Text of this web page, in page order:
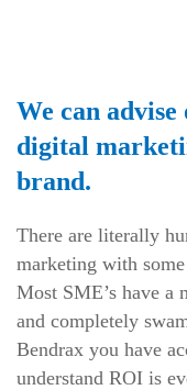
We can
digital
brand.
There are literally
marketing with
Most SME’s have a
and completely
Bendrax you have
understand ROI is